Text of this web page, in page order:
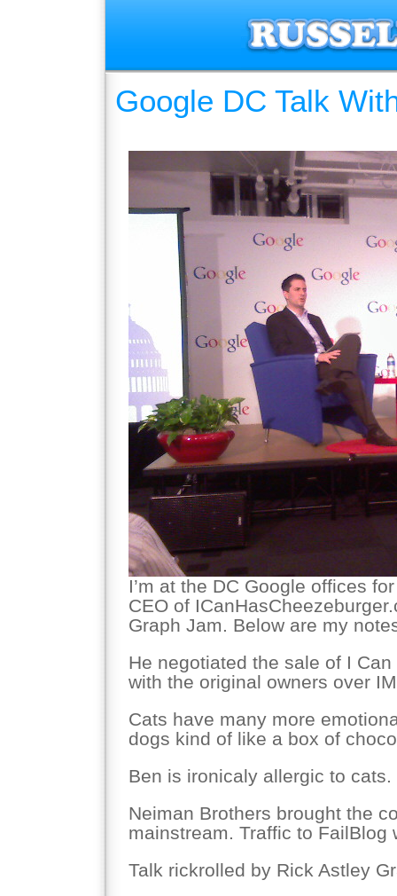
Google DC Talk
I’m at the DC Google offices
CEO of
Graph Jam. Below are my
He negotiated the sale of I
with the original owners over
Cats have many more
dogs kind of like a box of
Ben is ironicaly allergic to cats.
Neiman Brothers brought the
mainstream. Traffic to FailBlog
Talk rickrolled by Rick Astley